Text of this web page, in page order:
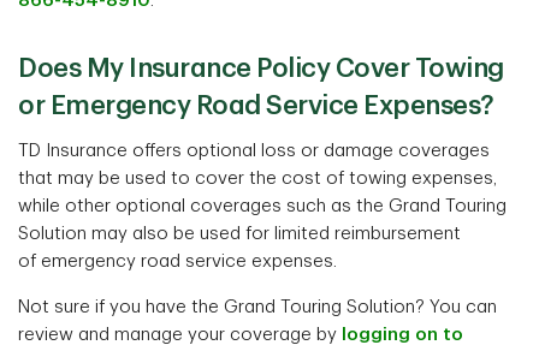
Does My Insurance Policy Cover Towing
or Emergency Road Service Expenses?
TD Insurance offers optional loss or damage coverages
that may be used to cover the cost of towing expenses,
while other optional coverages such as the Grand Touring
Solution may also be used for limited reimbursement
of emergency road service expenses.
Not sure if you have the Grand Touring Solution? You can
review and manage your coverage by logging on to